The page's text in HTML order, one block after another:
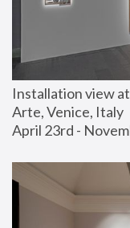
Installation view at
Arte, Venice, Italy
April 23rd -